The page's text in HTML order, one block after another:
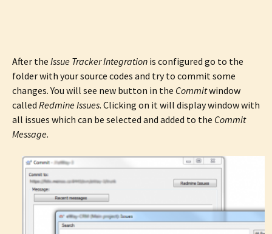
After the Issue Tracker Integration is configured go to the
folder with your source codes and try to commit some
changes. You will see new button in the Commitwindow
called Redmine Issues. Clicking on it will display window with
all issues which can be selected and added to the Commit
Message.